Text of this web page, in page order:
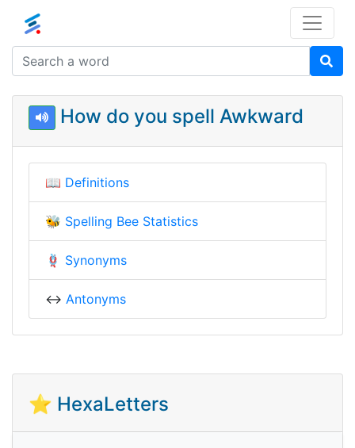
How do you spell Awkward
📖 Definitions
🐝 Spelling Bee Statistics
🪢 Synonyms
↔️ Antonyms
⭐ HexaLetters